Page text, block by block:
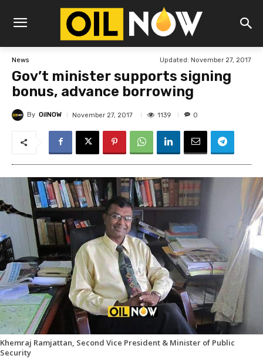
News Updated: November 27, 2017
Gov’t minister supports signing
bonus, advance borrowing
By OilNOW November 27, 2017 1139 0
Khemraj Ramjattan, Second Vice President & Minister of Public
Security